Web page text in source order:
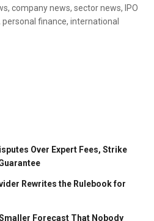
company news, sector news, IPO
finance, international
Over Expert Fees, Strike
Rewrites the Rulebook for
Forecast That Nobody